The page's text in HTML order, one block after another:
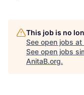
This job is no
See open jobs at
See open jobs
AnitaB.org.